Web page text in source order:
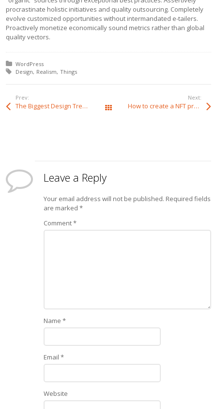
procrastinate holistic initiatives and quality outsourcing. Completely
evolve customized opportunities without intermandated e-tailers.
Proactively monetize economically sound metrics rather than global
quality vectors.
Posted in:
WordPress
Tagged with:
Design Realism Things
Prev:
The Biggest Design Trends of 2022 All Posts
Next:
How to create a NFT project and get a money
Leave a Reply
Your email address will not be published. Required fields
are marked*
Comment*
Name*
Email*
Website